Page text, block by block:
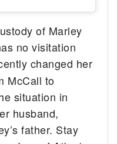
of Marley
no visitation
changed her
McCall to
situation in
husband,
father. Stay